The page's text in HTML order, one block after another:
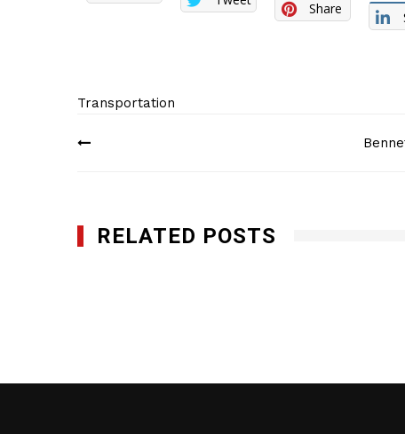
Share
Transportation
Post
RELATED POSTS